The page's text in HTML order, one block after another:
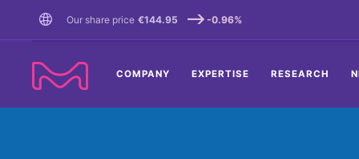
Our share price €144.95 -0.96%
COMPANY EXPERTISE RESEARCH